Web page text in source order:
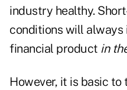
industry healthy.
conditions will always
financial product in
However, it is basic